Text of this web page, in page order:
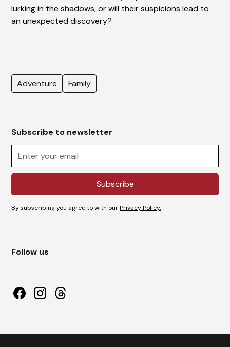
Adventure Family
Subscribe to newsletter
By subscribing you agree to with ourPrivacy Policy.
Follow us
lurking in the shadows, or will their suspicions lead to
an unexpected discovery?